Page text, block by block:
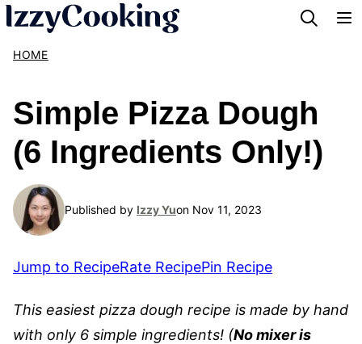
Skip
content
HOME
Simple Pizza Dough
(6 Ingredients Only!)
Published by Izzy Yuon Nov 11, 2023
Jump to RecipeRate RecipePin Recipe
This easiest pizza dough recipe is made by hand
with only 6 simple ingredients! (No mixer is